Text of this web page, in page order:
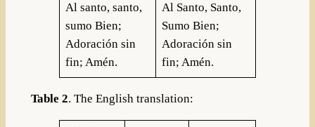
Al santo, santo,
sumo Bien;
Adoración sin
fin; Amén.
Al Santo, Santo,
Sumo Bien;
Adoración sin
fin; Amén.
Table 2. The English translation: